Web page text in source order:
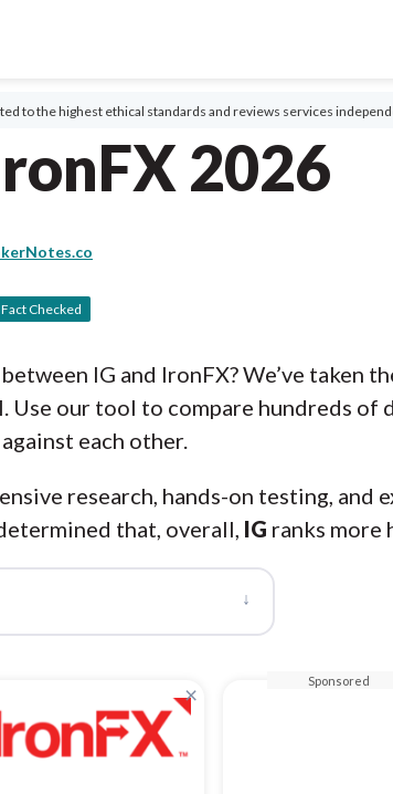
to the highest ethical standards and reviews services
2026
Fact Checked
IG and IronFX? We’ve taken
Use our tool to compare hundreds of
each other.
research, hands-on testing,
that, overall, IG ranks more
↓
× Sponsored